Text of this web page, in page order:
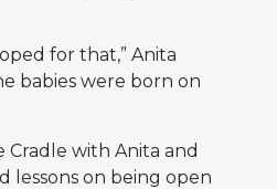
for that,” Anita
babies were born on
with Anita and
lessons on being open